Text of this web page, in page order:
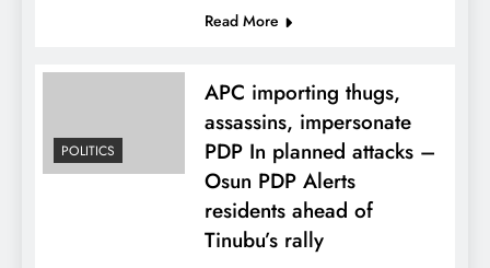
Read More
POLITICS
APC importing thugs,
assassins, impersonate
PDP In planned attacks –
Osun PDP Alerts
residents ahead of
Tinubu’s rally